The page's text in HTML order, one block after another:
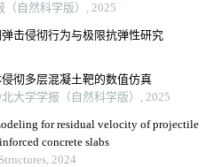
（自然科学版）, 2025
击侵彻行为与极限抗弹性研究
彻多层混凝土靶的数值仿真
大学学报（自然科学版）, 2025
for residual velocity of projectile
concrete slabs
2024